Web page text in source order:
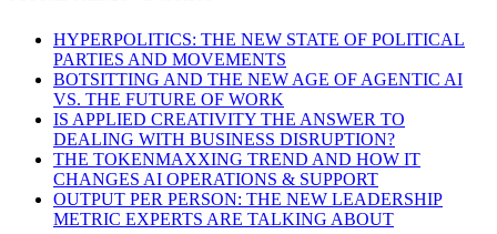
HYPERPOLITICS: THE NEW STATE OF POLITICAL
PARTIES AND MOVEMENTS
BOTSITTING AND THE NEW AGE OF AGENTIC AI
VS. THE FUTURE OF WORK
IS APPLIED CREATIVITY THE ANSWER TO
DEALING WITH BUSINESS DISRUPTION?
THE TOKENMAXXING TREND AND HOW IT
CHANGES AI OPERATIONS & SUPPORT
OUTPUT PER PERSON: THE NEW LEADERSHIP
METRIC EXPERTS ARE TALKING ABOUT